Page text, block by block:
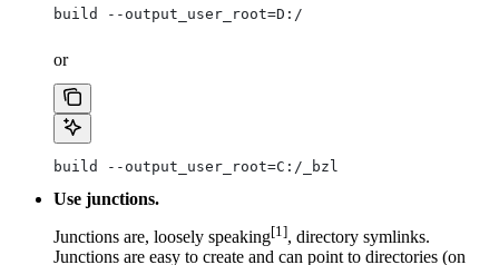
build --output_user_root=D:/
or
build --output_user_root=C:/_bzl
Use junctions.
Junctions are, loosely speaking[1], directory symlinks.
Junctions are easy to create and can point to directories (on